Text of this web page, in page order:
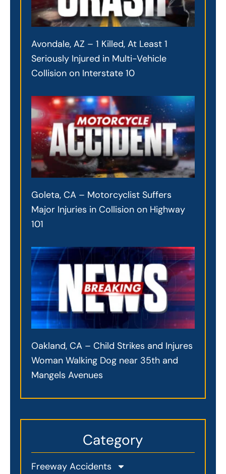
Avondale, AZ – 1 Killed, At Least 1
Seriously Injured in Multi-Vehicle
Collision on Interstate 10
Goleta, CA – Motorcyclist Suffers
Major Injuries in Collision on Highway
101
Oakland, CA – Child Strikes and Injures
Woman Walking Dog near 35th and
Mangels Avenues
Category
Freeway Accidents